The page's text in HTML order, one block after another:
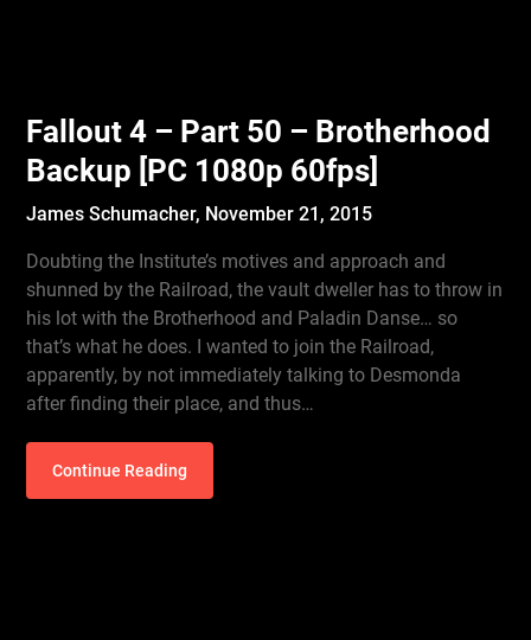
Fallout 4 – Part 50 – Brotherhood
Backup [PC 1080p 60fps]
James Schumacher, November 21, 2015
Doubting the Institute’s motives and approach and
shunned by the Railroad, the vault dweller has to throw in
his lot with the Brotherhood and Paladin Danse… so
that’s what he does. I wanted to join the Railroad,
apparently, by not immediately talking to Desmonda
after finding their place, and thus…
Continue Reading